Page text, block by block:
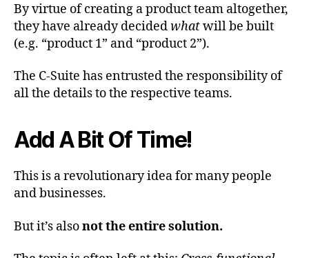
By virtue of creating a product team altogether,
they have already decidedwhatwill be built
(e.g. “product 1” and “product 2”).
The C-Suite has entrusted the responsibility of
all the details to the respective teams.
Add A Bit Of Time!
This is a revolutionary idea for many people
and businesses.
But it’s alsonot the entire solution.